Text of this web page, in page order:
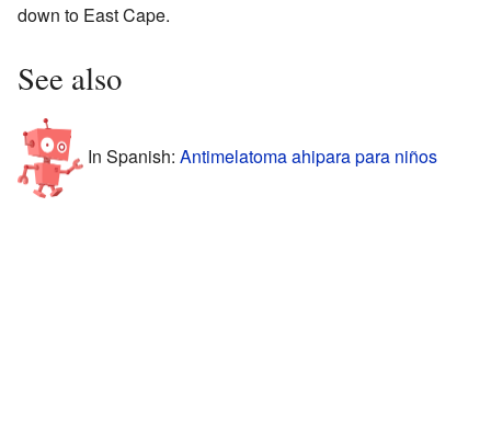
down to East Cape.
See also
In Spanish: Antimelatoma ahipara para niños